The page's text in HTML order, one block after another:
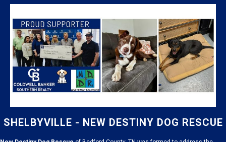
SHELBYVILLE - NEW DESTINY DOG RESCUE